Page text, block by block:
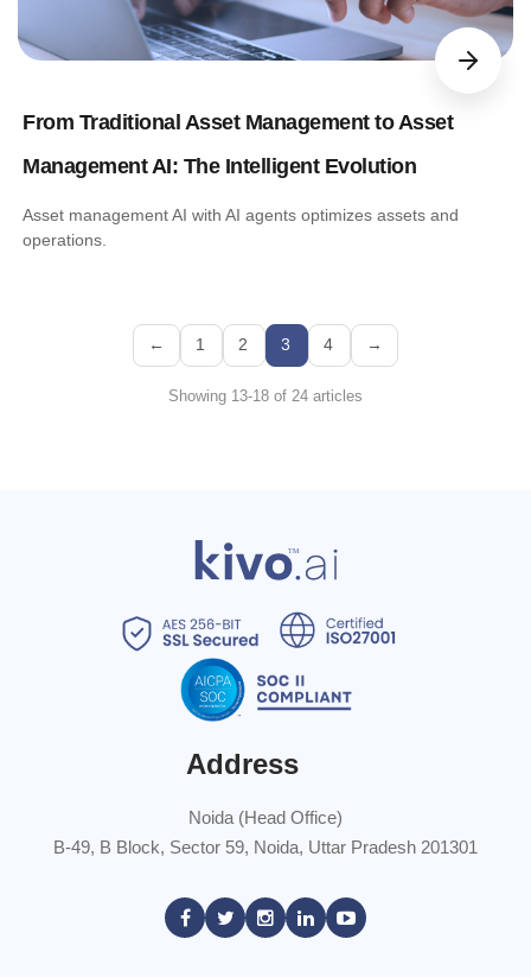
From Traditional Asset Management to Asset
Management AI: The Intelligent Evolution
Asset management AI with AI agents optimizes assets and
operations.
← 1 2 3 4 →
Showing 13-18 of 24 articles
Address
Noida (Head Office)
B-49, B Block, Sector 59, Noida, Uttar Pradesh 201301